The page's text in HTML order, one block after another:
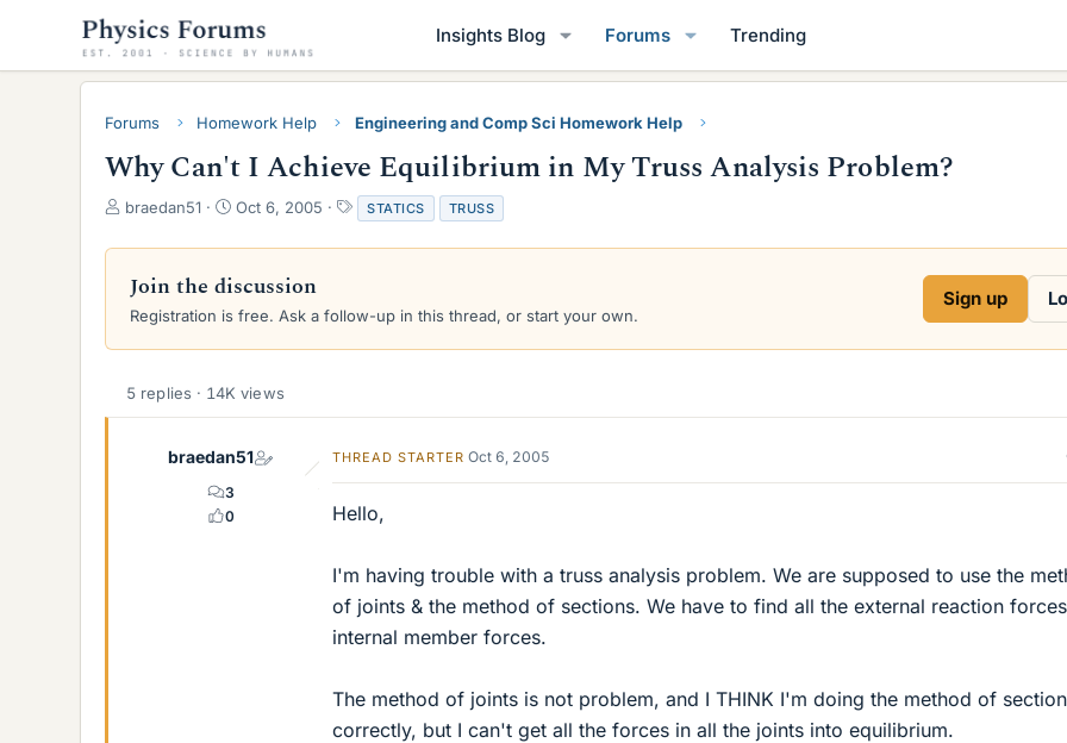
Insights Blog Forums Trending
Forums Homework Help Engineering and Comp Sci Homework Help
Why Can't I Achieve Equilibrium in My Truss Analysis Problem?
T
r
a
d
a
braedan51
S
a
t
d
Oct 6, 2005
T
a
g
STATICS TRUSS
Join the discussion
Registration is free. Ask a follow-up in this thread, or start your own.
Sign up
5 replies · 14K views
braedan51
3
0
THREAD STARTER Oct 6, 2005
Hello,
I'm having trouble with a truss analysis problem. We are supposed to use the
of joints & the method of sections. We have to find all the external reaction
internal member forces.
The method of joints is not problem, and I THINK I'm doing the method of
correctly, but I can't get all the forces in all the joints into equilibrium.